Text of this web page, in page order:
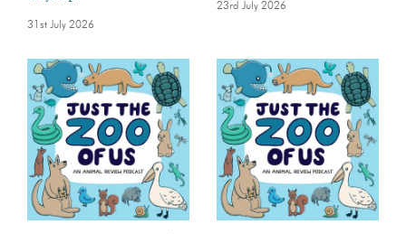
31st July 2026
23rd July 2026